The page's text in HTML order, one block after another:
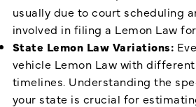
usually due to court scheduling
involved in filing a Lemon Law
State Lemon Law Variations:
vehicle Lemon Law with
timelines. Understanding the
your state is crucial for